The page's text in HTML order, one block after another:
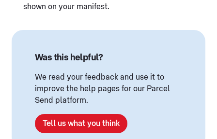
shown on your manifest.
Was this helpful?
We read your feedback and use it to
improve the help pages for our Parcel
Send platform.
Tell us what you think